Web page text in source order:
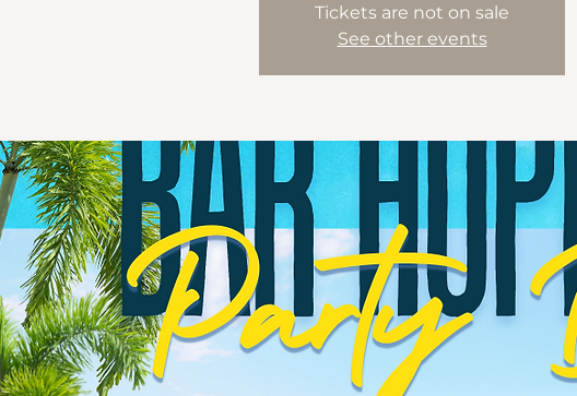
Tickets are not on sale
See other events